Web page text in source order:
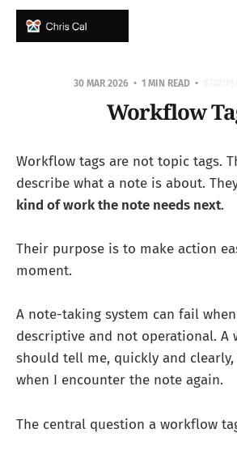
30 MAR 2026 1 MIN READ
Workflow
Workflow tags are not topic tags.
describe what a note is about.
kind of work the note needs next.
Their purpose is to make action
moment.
A note-taking system can fail
descriptive and not operational. A
should tell me, quickly and
when I encounter the note again.
The central question a workflow